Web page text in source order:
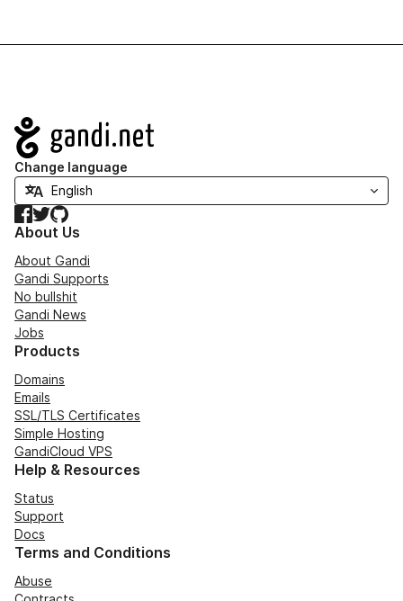
Navigation
Change language
Facebook
TwitterGitHub
About Us
About Gandi
Gandi Supports
No bullshit
Gandi News
Jobs
Products
Domains
Emails
SSL/TLS Certificates
Simple Hosting
GandiCloud VPS
Help & Resources
Status
Support
Docs
Terms and Conditions
Abuse